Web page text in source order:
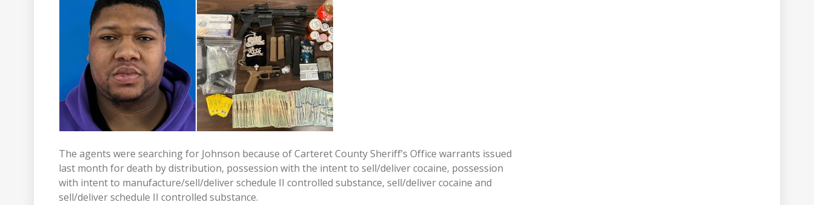
The agents were searching for Johnson because of Carteret County Sheriff’s Office warrants issued
last month for death by distribution, possession with the intent to sell/deliver cocaine, possession
with intent to manufacture/sell/deliver schedule II controlled substance, sell/deliver cocaine and
sell/deliver schedule II controlled substance.